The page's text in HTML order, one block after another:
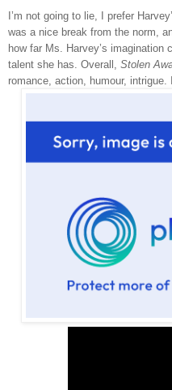
I’m not going to lie, I prefer
was a nice break from the norm,
how far Ms. Harvey’s
talent she has. Overall, Stolen
romance, action, humour,